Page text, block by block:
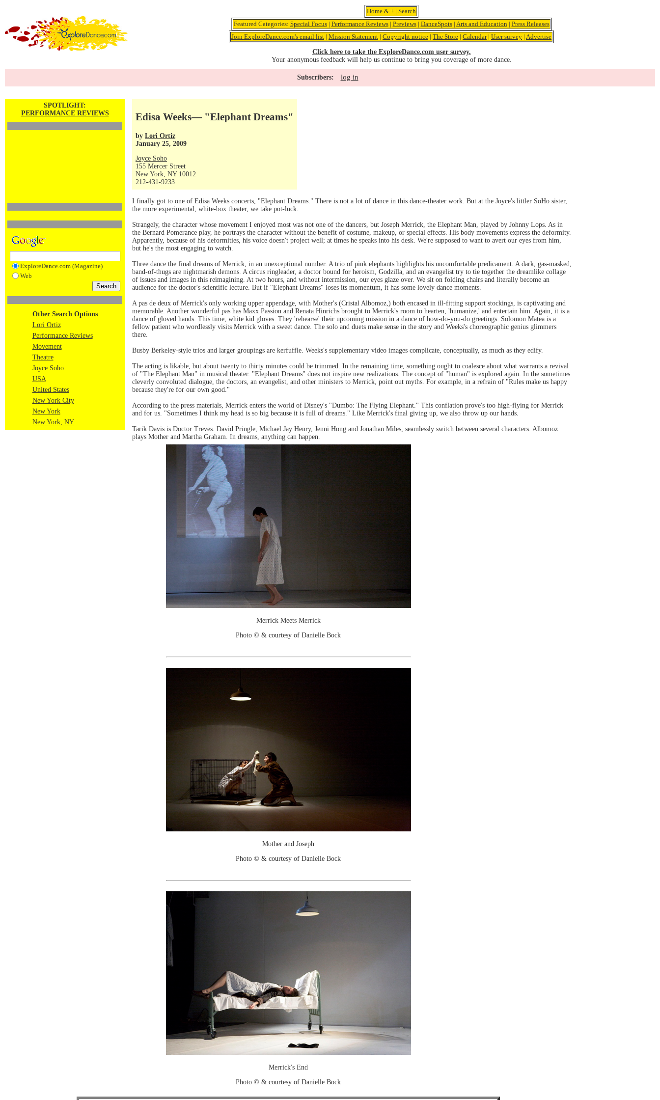
Home & + | Search
Featured Categories: Special Focus| Performance Reviews| Previews| DanceSpots| Arts and Education | Press Releases
Join ExploreDance.com's email list | Mission Statement | Copyright notice | The Store | Calendar| User survey | Advertise
Click here to take the ExploreDance.com user survey.
Your anonymous feedback will help us continue to bring you coverage of more dance.
Subscribers: log in
SPOTLIGHT:
PERFORMANCE REVIEWS
ExploreDance.com (Magazine)
Web
Other Search Options
Lori Ortiz
Performance Reviews
Movement
Theatre
Joyce Soho
USA
United States
New York City
New York
New York, NY
Edisa Weeks— "Elephant Dreams"
by Lori Ortiz
January 25, 2009
Joyce Soho
155 Mercer Street
New York, NY 10012
212-431-9233
I finally got to one of Edisa Weeks concerts, "Elephant Dreams." There is not a lot of dance in this dance-theater work. But at the Joyce's littler SoHo sister,
the more experimental, white-box theater, we take pot-luck.
Strangely, the character whose movement I enjoyed most was not one of the dancers, but Joseph Merrick, the Elephant Man, played by Johnny Lops. As in
the Bernard Pomerance play, he portrays the character without the benefit of costume, makeup, or special effects. His body movements express the deformity.
Apparently, because of his deformities, his voice doesn't project well; at times he speaks into his desk. We're supposed to want to avert our eyes from him,
but he's the most engaging to watch.
Three dance the final dreams of Merrick, in an unexceptional number. A trio of pink elephants highlights his uncomfortable predicament. A dark, gas-masked,
band-of-thugs are nightmarish demons. A circus ringleader, a doctor bound for heroism, Godzilla, and an evangelist try to tie together the dreamlike collage
of issues and images in this reimagining. At two hours, and without intermission, our eyes glaze over. We sit on folding chairs and literally become an
audience for the doctor's scientific lecture. But if "Elephant Dreams" loses its momentum, it has some lovely dance moments.
A pas de deux of Merrick's only working upper appendage, with Mother's (Cristal Albomoz,) both encased in ill-fitting support stockings, is captivating and
memorable. Another wonderful pas has Maxx Passion and Renata Hinrichs brought to Merrick's room to hearten, 'humanize,' and entertain him. Again, it is a
dance of gloved hands. This time, white kid gloves. They 'rehearse' their upcoming mission in a dance of how-do-you-do greetings. Solomon Matea is a
fellow patient who wordlessly visits Merrick with a sweet dance. The solo and duets make sense in the story and Weeks's choreographic genius glimmers
there.
Busby Berkeley-style trios and larger groupings are kerfuffle. Weeks's supplementary video images complicate, conceptually, as much as they edify.
The acting is likable, but about twenty to thirty minutes could be trimmed. In the remaining time, something ought to coalesce about what warrants a revival
of "The Elephant Man" in musical theater. "Elephant Dreams" does not inspire new realizations. The concept of "human" is explored again. In the sometimes
cleverly convoluted dialogue, the doctors, an evangelist, and other ministers to Merrick, point out myths. For example, in a refrain of "Rules make us happy
because they're for our own good."
According to the press materials, Merrick enters the world of Disney's "Dumbo: The Flying Elephant." This conflation prove's too high-flying for Merrick
and for us. "Sometimes I think my head is so big because it is full of dreams." Like Merrick's final giving up, we also throw up our hands.
Tarik Davis is Doctor Treves. David Pringle, Michael Jay Henry, Jenni Hong and Jonathan Miles, seamlessly switch between several characters. Albomoz
plays Mother and Martha Graham. In dreams, anything can happen.
Merrick Meets Merrick
Photo © & courtesy of Danielle Bock
Mother and Joseph
Photo © & courtesy of Danielle Bock
Merrick's End
Photo © & courtesy of Danielle Bock